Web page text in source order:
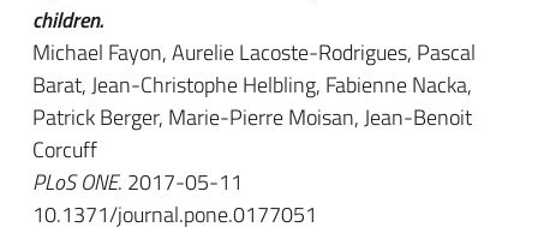
children.
Michael Fayon, Aurelie Lacoste-Rodrigues, Pascal
Barat, Jean-Christophe Helbling, Fabienne Nacka,
Patrick Berger, Marie-Pierre Moisan, Jean-Benoit
Corcuff
PLoS ONE. 2017-05-11
10.1371/journal.pone.0177051